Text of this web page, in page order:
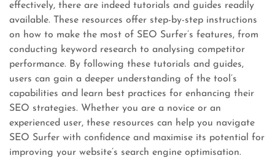
effectively, there are indeed tutorials and guides readily
available. These resources offer step-by-step instructions
on how to make the most of SEO Surfer’s features, from
conducting keyword research to analysing competitor
performance. By following these tutorials and guides,
users can gain a deeper understanding of the tool’s
capabilities and learn best practices for enhancing their
SEO strategies. Whether you are a novice or an
experienced user, these resources can help you navigate
SEO Surfer with confidence and maximise its potential for
improving your website’s search engine optimisation.